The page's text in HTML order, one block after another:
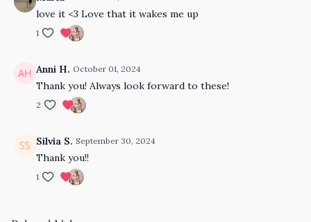
love it <3 Love that it wakes me up
1
Anni H. October 01, 2024
Thank you! Always look forward to these!
2
Silvia S. September 30, 2024
Thank you!!
1